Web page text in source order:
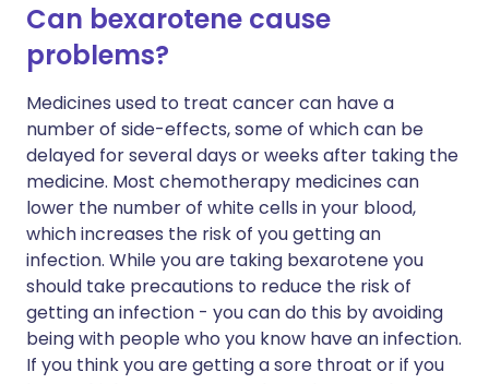
Can bexarotene cause
problems?
Medicines used to treat cancer can have a
number of side-effects, some of which can be
delayed for several days or weeks after taking the
medicine. Most chemotherapy medicines can
lower the number of white cells in your blood,
which increases the risk of you getting an
infection. While you are taking bexarotene you
should take precautions to reduce the risk of
getting an infection - you can do this by avoiding
being with people who you know have an infection.
If you think you are getting a sore throat or if you